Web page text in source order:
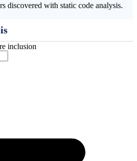
inclusion
discovered with static code analysis.